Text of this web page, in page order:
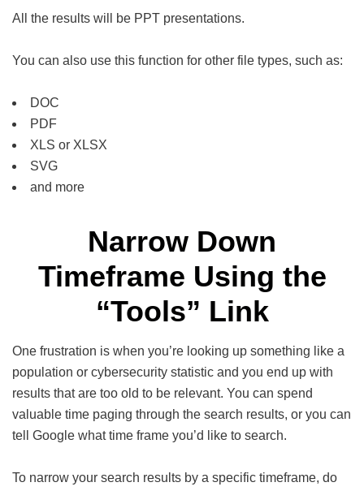
All the results will be PPT presentations.
You can also use this function for other file types, such as:
DOC
PDF
XLS or XLSX
SVG
and more
Narrow Down
Timeframe Using the
“Tools” Link
One frustration is when you’re looking up something like a
population or cybersecurity statistic and you end up with
results that are too old to be relevant. You can spend
valuable time paging through the search results, or you can
tell Google what time frame you’d like to search.
To narrow your search results by a specific timeframe, do